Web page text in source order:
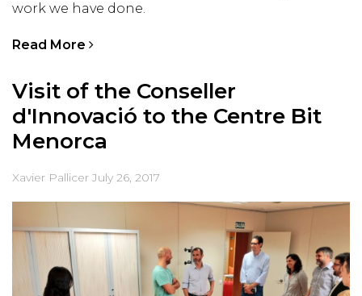
work we have done.
Read More
Visit of the Conseller
d'Innovació to the Centre Bit
Menorca
Xavier Pallicer July 26, 2017